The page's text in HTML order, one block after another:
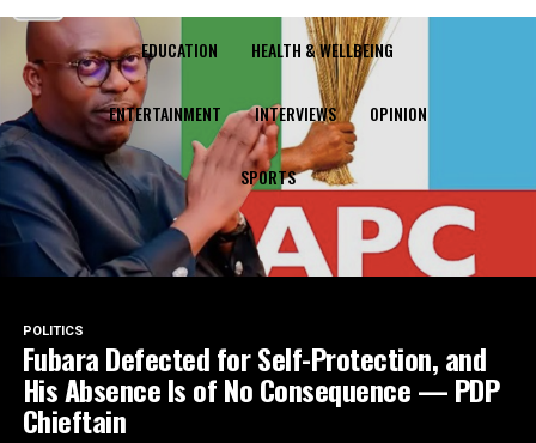
EDUCATION HEALTH & WELLBEING
ENTERTAINMENT INTERVIEWS OPINION
SPORTS
POLITICS
Fubara Defected for Self-Protection, and
His Absence Is of No Consequence — PDP
Chieftain